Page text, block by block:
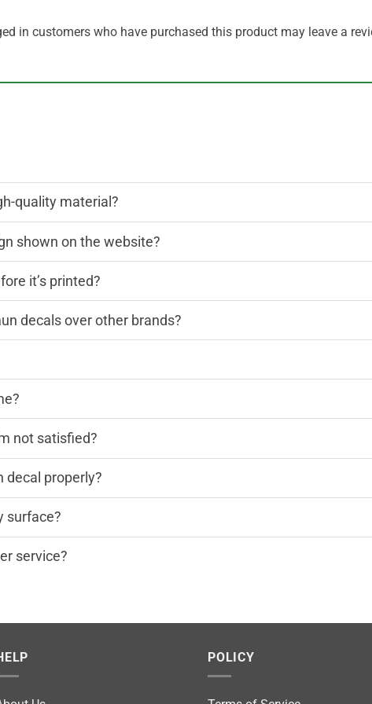
in customers who have purchased this product may leave a
quality material?
shown on the website?
it’s printed?
decals over other brands?
not satisfied?
decal properly?
surface?
service?
POLICY